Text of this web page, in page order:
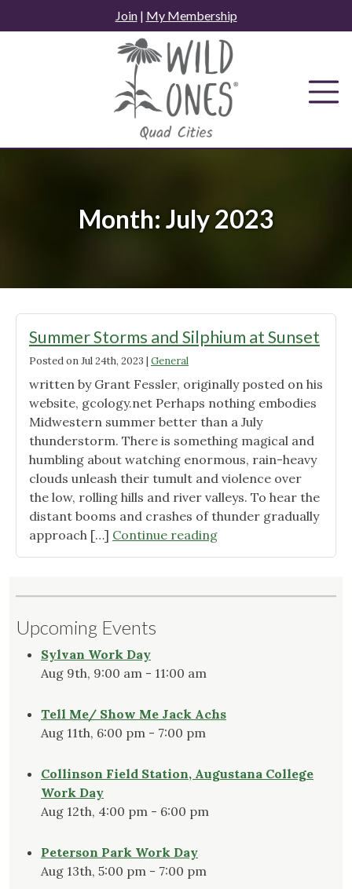
to
Join| My Membership
Month: July 2023
Summer Storms and Silphium at Sunset
Posted onJul 24th, 2023 | General
written by Grant Fessler, originally posted on his
website, gcology.net Perhaps nothing embodies
Midwestern summer better than a July
thunderstorm. There is something magical and
humbling about watching enormous, rain-heavy
clouds unleash their tumult and violence over
the low, rolling hills and river valleys. To hear the
distant booms and crashes of thunder gradually
approach […] Continue reading"Summer
Storms
Upcoming Events
Sylvan Work Day
Aug 9th, 9:00 am - 11:00 am
Tell Me/ Show Me Jack Achs
Aug 11th, 6:00 pm - 7:00 pm
Collinson Field Station, Augustana College
Work Day
Aug 12th, 4:00 pm - 6:00 pm
Peterson Park Work Day
Aug 13th, 5:00 pm - 7:00 pm